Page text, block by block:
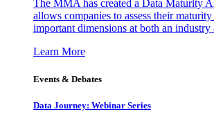
The MMA has created a Data Maturity
allows companies to assess their
important dimensions at both an industry
Learn More
Events & Debates
Data Journey: Webinar Series